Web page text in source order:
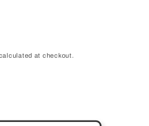
at checkout.